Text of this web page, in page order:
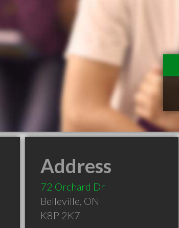
Address
72 Orchard Dr
Belleville, ON
K8P 2K7